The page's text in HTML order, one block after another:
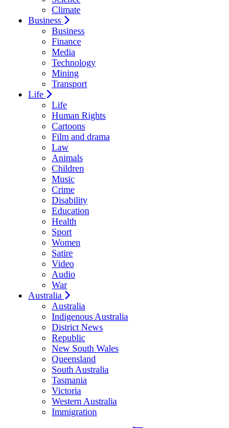
Climate
Business
Business
Finance
Media
Technology
Mining
Transport
Life
Life
Human Rights
Cartoons
Film and drama
Law
Animals
Children
Music
Crime
Disability
Education
Health
Sport
Women
Satire
Video
Audio
War
Australia
Australia
Indigenous Australia
District News
Republic
New South Wales
Queensland
South Australia
Tasmania
Victoria
Western Australia
Immigration